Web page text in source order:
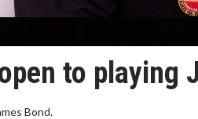
to playing
Bond.